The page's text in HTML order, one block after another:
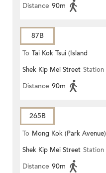
Distance 90m
87B
To Tai Kok Tsui (Island
Harbourview)
Shek Kip Mei Street Station
Distance 90m
265B
To Mong Kok (Park Avenue)
Shek Kip Mei Street Station
Distance 90m